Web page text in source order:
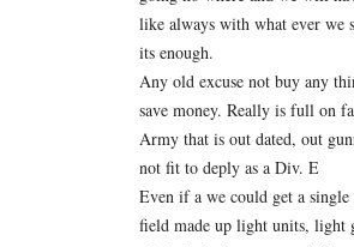
like always with what ever we
its enough.
Any old excuse not buy any
save money. Really is full on
Army that is out dated, out
not fit to deply as a Div. E
Even if a we could get a
field made up light units, light